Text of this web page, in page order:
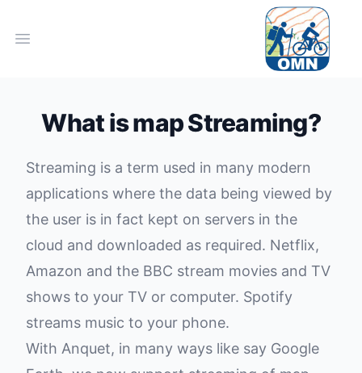
Open main menu
What is map Streaming?
Streaming is a term used in many modern
applications where the data being viewed by
the user is in fact kept on servers in the
cloud and downloaded as required. Netflix,
Amazon and the BBC stream movies and TV
shows to your TV or computer. Spotify
streams music to your phone.
With Anquet, in many ways like say Google